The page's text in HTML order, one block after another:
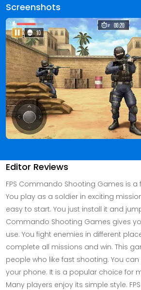
Screenshots
Editor Reviews
FPS Commando Shooting Games is
You play as a soldier in exciting
easy to start. You just install it and
Commando Shooting Games gives
use. You fight enemies in different
complete all missions and win. This
people who like fast shooting. You
your phone. It is a popular choice for
Many players enjoy its simple style.